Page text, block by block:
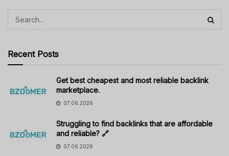
Recent Posts
Get best cheapest and most reliable backlink
marketplace.
07.06.2026
Struggling to find backlinks that are affordable
and reliable? 🔗
07.06.2026